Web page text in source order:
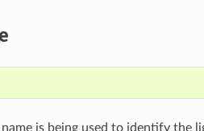
is being used to identify the